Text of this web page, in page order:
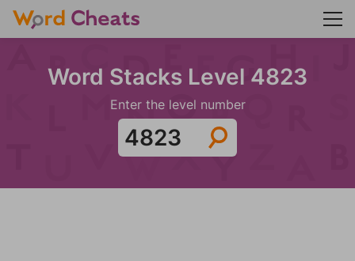
Word Stacks Level 4823
Enter the level number